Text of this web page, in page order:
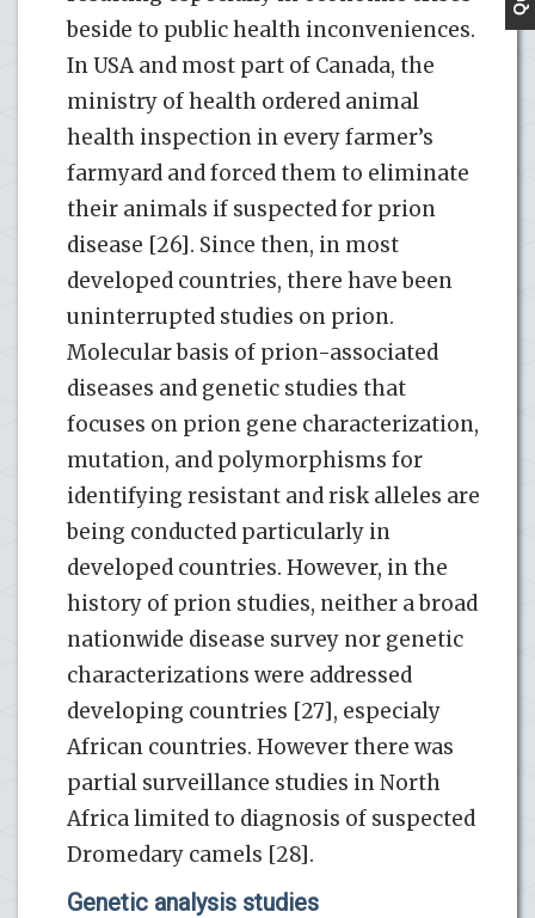
beside to public health inconveniences.
In USA and most part of Canada, the
ministry of health ordered animal
health inspection in every farmer’s
farmyard and forced them to eliminate
their animals if suspected for prion
disease [26]. Since then, in most
developed countries, there have been
uninterrupted studies on prion.
Molecular basis of prion-associated
diseases and genetic studies that
focuses on prion gene characterization,
mutation, and polymorphisms for
identifying resistant and risk alleles are
being conducted particularly in
developed countries. However, in the
history of prion studies, neither a broad
nationwide disease survey nor genetic
characterizations were addressed
developing countries [27], especialy
African countries. However there was
partial surveillance studies in North
Africa limited to diagnosis of suspected
Dromedary camels [28].
Genetic analysis studies